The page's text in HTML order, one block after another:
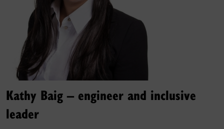
Kathy Baig – engineer and inclusive
leader